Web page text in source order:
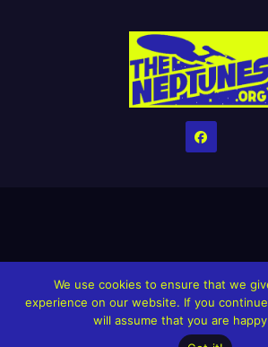
HomeCreditsHelp The Website stay alive!
The Neptunes Discography The
Upcoming Projects
We use cookies to ensure that we
experience on our website. If you
will assume that you are